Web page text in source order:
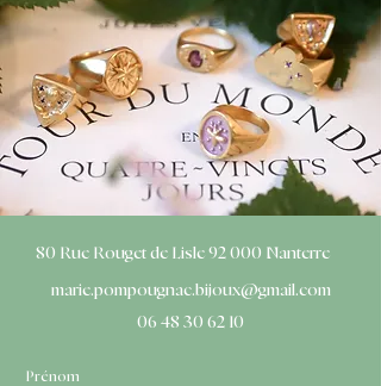
80 Rue Rouget de Lisle 92 000 Nanterre
marie.pompougnac.bijoux@gmail.com
06 48 30 62 10
Prénom